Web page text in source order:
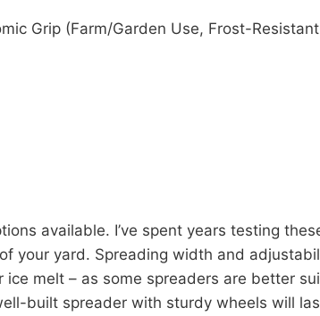
Grip (Farm/Garden Use, Frost-
available. I’ve spent years testing
your yard. Spreading width and
melt – as some spreaders are better
built spreader with sturdy wheels will